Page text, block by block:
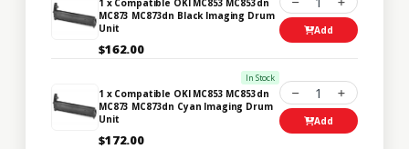
MC873 MC873dn Black Imaging Drum
Unit
$162.00
Add
In Stock
1 x Compatible OKI MC853 MC853dn
MC873 MC873dn Cyan Imaging Drum
Unit
$172.00
1
Add